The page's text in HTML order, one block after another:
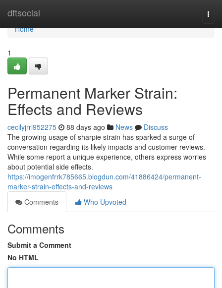
dftsocial
Home
Home
1
Permanent Marker Strain:
Effects and Reviews
cecilyjrrl952275 88 days ago News
Discuss
The growing usage of sharpie strain has sparked a surge of
conversation regarding its likely impacts and customer reviews.
While some report a unique experience, others express worries
about potential side effects.
https://imogenfrrk785665.blogdun.com/41886424/permanent-
marker-strain-effects-and-reviews
Comments
Who Upvoted
Comments
Submit a Comment
No HTML